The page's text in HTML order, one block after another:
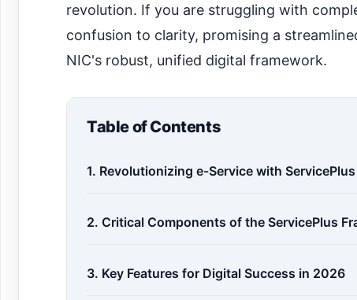
revolution. If you are struggling with
confusion to clarity, promising a
NIC's robust, unified digital framework.
Table of Contents
1. Revolutionizing e-Service with
2. Critical Components of the ServicePlus
3. Key Features for Digital Success in 2026